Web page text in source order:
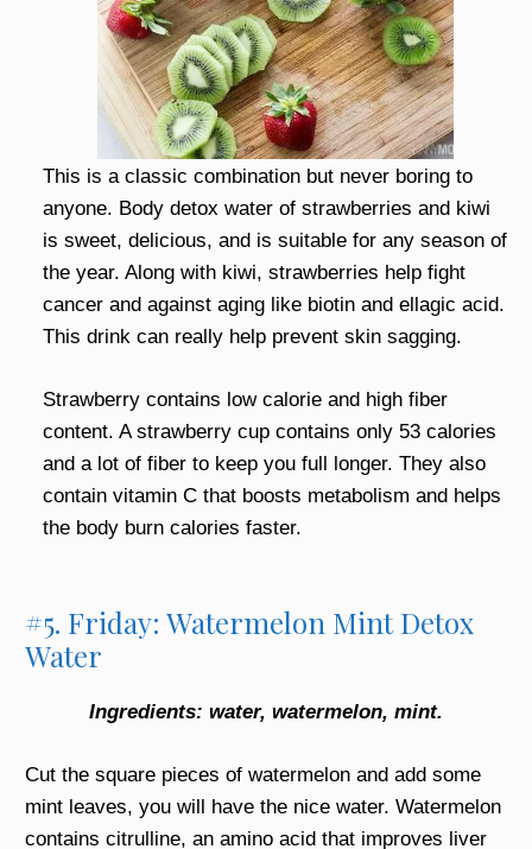
This is a classic combination but never boring to
anyone. Body detox water of strawberries and kiwi
is sweet, delicious, and is suitable for any season of
the year. Along with kiwi, strawberries help fight
cancer and against aging like biotin and ellagic acid.
This drink can really help prevent skin sagging.
Strawberry contains low calorie and high fiber
content. A strawberry cup contains only 53 calories
and a lot of fiber to keep you full longer. They also
contain vitamin C that boosts metabolism and helps
the body burn calories faster.
#5. Friday: Watermelon Mint Detox
Water
Ingredients: water, watermelon, mint.
Cut the square pieces of watermelon and add some
mint leaves, you will have the nice water. Watermelon
contains citrulline, an amino acid that improves liver